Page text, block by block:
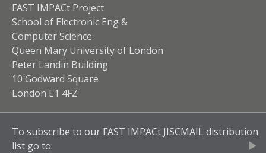
FAST IMPACt Project
School of Electronic Eng &
Computer Science
Queen Mary University of London
Peter Landin Building
10 Godward Square
London E1 4FZ
To subscribe to our FAST IMPACt JISCMAIL distribution
list go to: